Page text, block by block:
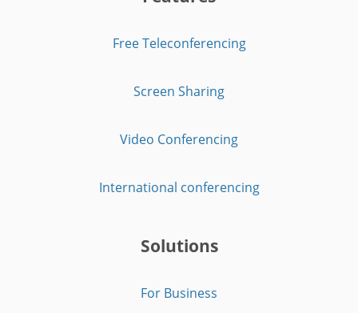
Free Teleconferencing
Screen Sharing
Video Conferencing
International conferencing
Solutions
For Business